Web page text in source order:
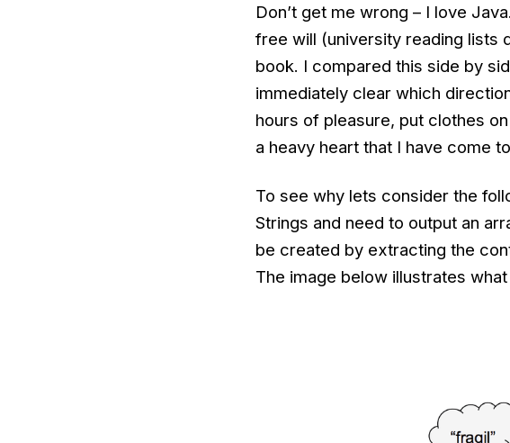
Don’t get me wrong – I love
free will (university reading lists
book. I compared this side by
immediately clear which
hours of pleasure, put clothes
a heavy heart that I have come
To see why lets consider the
Strings and need to output an
be created by extracting the
The image below illustrates